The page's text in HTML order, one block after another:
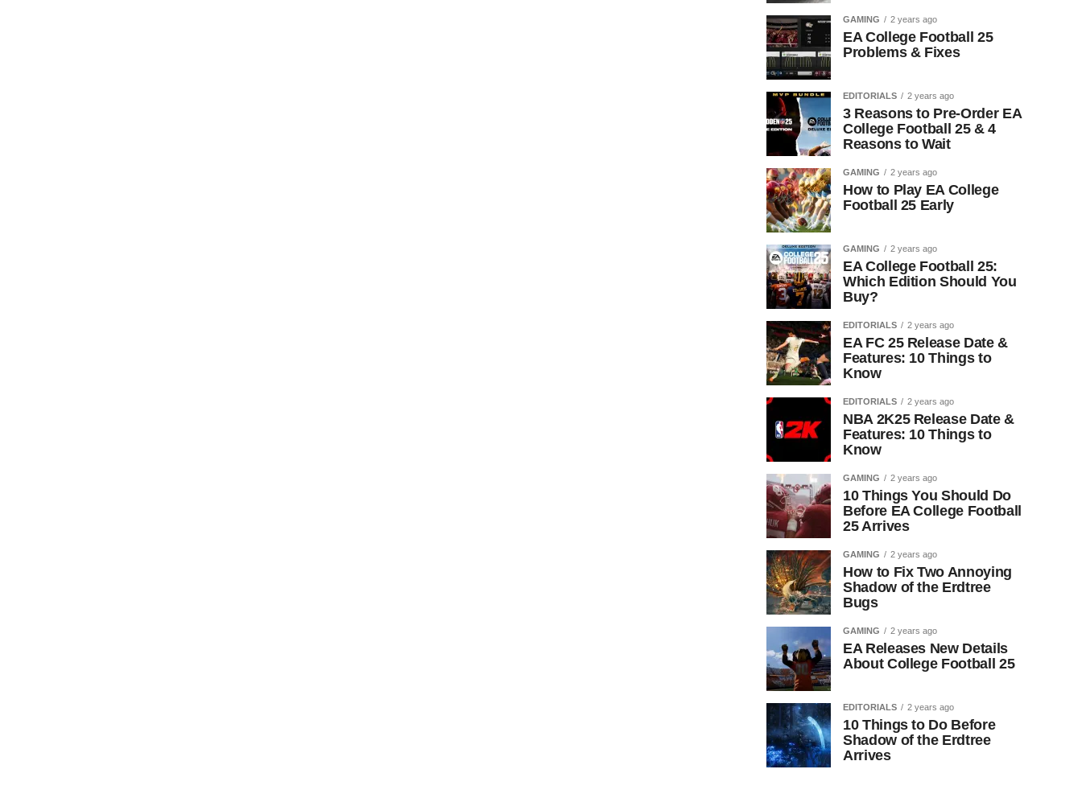
GAMING 2 years ago
EA College Football 25
Problems & Fixes
EDITORIALS 2 years ago
3 Reasons to Pre-Order EA
College Football 25 & 4
Reasons to Wait
GAMING 2 years ago
How to Play EA College
Football 25 Early
GAMING 2 years ago
EA College Football 25:
Which Edition Should You
Buy?
EDITORIALS 2 years ago
EA FC 25 Release Date &
Features: 10 Things to
Know
EDITORIALS 2 years ago
NBA 2K25 Release Date &
Features: 10 Things to
Know
GAMING 2 years ago
10 Things You Should Do
Before EA College Football
25 Arrives
GAMING 2 years ago
How to Fix Two Annoying
Shadow of the Erdtree
Bugs
GAMING 2 years ago
EA Releases New Details
About College Football 25
EDITORIALS 2 years ago
10 Things to Do Before
Shadow of the Erdtree
Arrives